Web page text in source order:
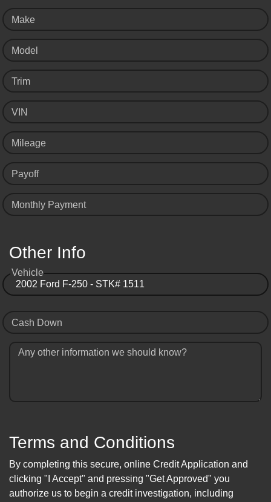
Make
Model
Trim
VIN
Mileage
Payoff
Monthly Payment
Other Info
Vehicle
Cash Down
Any other information we should know?
Terms and Conditions
By completing this secure, online Credit Application and
clicking "I Accept" and pressing "Get Approved" you
authorize us to begin a credit investigation, including